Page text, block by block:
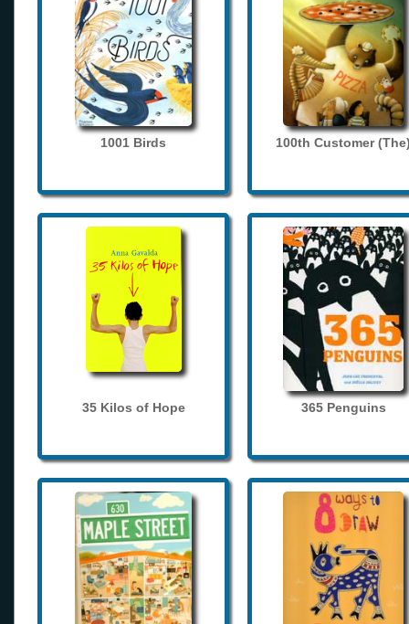
1001 Birds 100th Customer
35 Kilos of Hope 365 Penguins